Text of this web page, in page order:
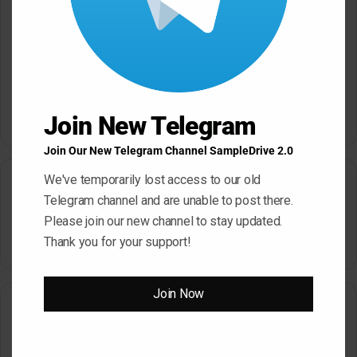
Save my name, email, and website in this browser for the next
Search
Search
How To Download From SampleDrive
Join New Telegram
Join Our New Telegram Channel SampleDrive 2.0
We've temporarily lost access to our old
Telegram channel and are unable to post there.
Please join our new channel to stay updated.
Thank you for your support!
Join Now